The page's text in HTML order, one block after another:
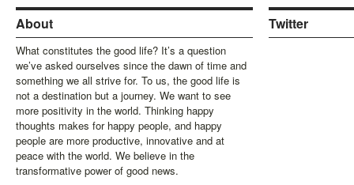
About
What constitutes the good life? It’s a question
we’ve asked ourselves since the dawn of time and
something we all strive for. To us, the good life is
not a destination but a journey. We want to see
more positivity in the world. Thinking happy
thoughts makes for happy people, and happy
people are more productive, innovative and at
peace with the world. We believe in the
transformative power of good news.
Twitter